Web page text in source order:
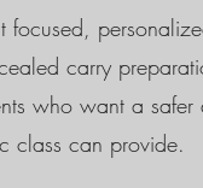
focused,
carry
who want a safer
class can provide.